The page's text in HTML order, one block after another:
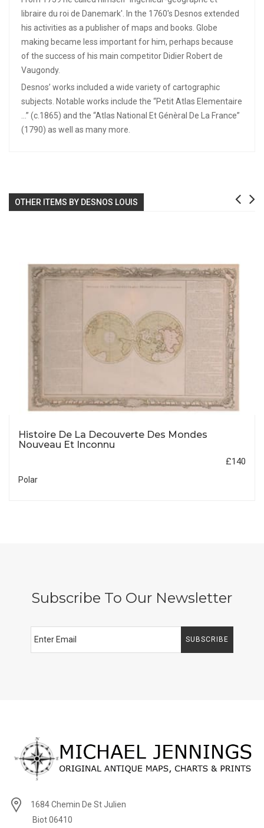
libraire du roi de Danemark'. In the 1760's Desnos extended
his activities as a publisher of maps and books. Globe
making became less important for him, perhaps because
of the success of his main competitor Didier Robert de
Vaugondy.
Desnos’ works included a wide variety of cartographic
subjects. Notable works include the “Petit Atlas Elementaire
…” (c.1865) and the “Atlas National Et Génèral De La France”
(1790) as well as many more.
OTHER ITEMS BY DESNOS LOUIS
Histoire De La Decouverte Des Mondes
Nouveau Et Inconnu
£140
Polar
Subscribe To Our Newsletter
SUBSCRIBE
1684 Chemin De St Julien
Biot 06410